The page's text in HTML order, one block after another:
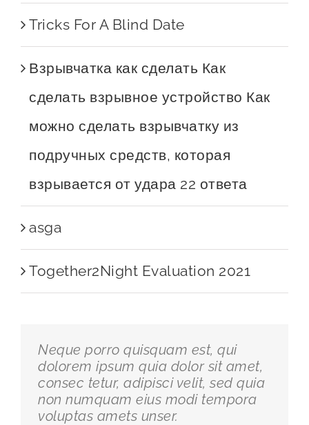
Tricks For A Blind Date
Взрывчатка как сделать Как
сделать взрывное устройство Как
можно сделать взрывчатку из
подручных средств, которая
взрывается от удара 22 ответа
asga
Together2Night Evaluation 2021
Neque porro quisquam est, qui
dolorem ipsum quia dolor sit amet,
consec tetur, adipisci velit, sed quia
non numquam eius modi tempora
voluptas amets unser.